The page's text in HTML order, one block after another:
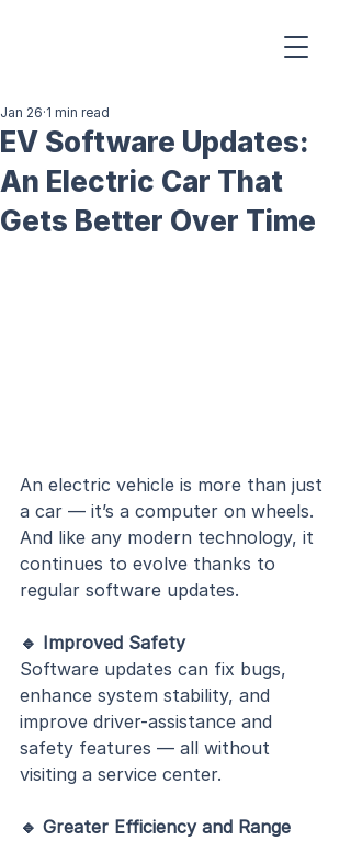
EV Software Updates:
An Electric Car That
Gets Better Over Time
Jan 26 1 min read
An electric vehicle is more than just
a car — it’s a computer on wheels.
And like any modern technology, it
continues to evolve thanks to
regular software updates.
🔹 Improved Safety
Software updates can fix bugs,
enhance system stability, and
improve driver-assistance and
safety features — all without
visiting a service center.
🔹 Greater Efficiency and Range